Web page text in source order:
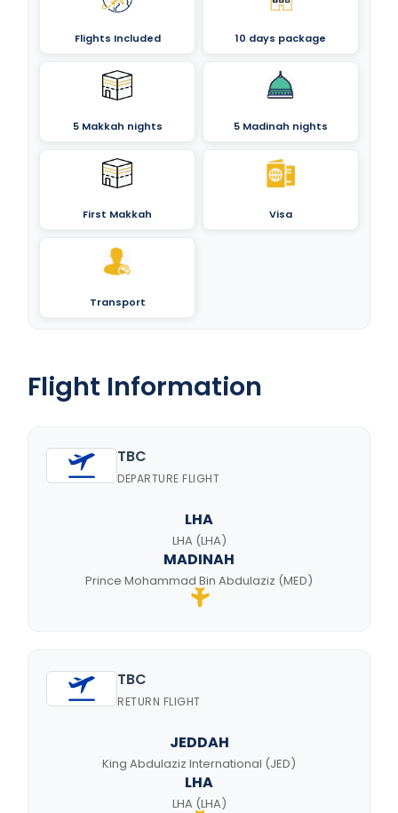
Flights Included 10 days package
5 Makkah nights 5 Madinah nights
First Makkah Visa
Transport
Flight Information
TBC
DEPARTURE FLIGHT
LHA
LHA (LHA)
MADINAH
Prince Mohammad Bin Abdulaziz (MED)
TBC
RETURN FLIGHT
JEDDAH
King Abdulaziz International (JED)
LHA
LHA (LHA)